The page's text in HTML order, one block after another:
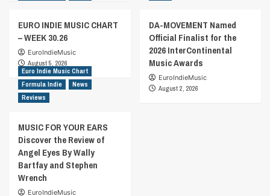
EURO INDIE MUSIC CHART
– WEEK 30.26
EuroIndieMusic
August 5, 2026
DA-MOVEMENT Named
Official Finalist for the
2026 InterContinental
Music Awards
EuroIndieMusic
August 2, 2026
Euro Indie Music Chart
Formula Indie
News
Reviews
MUSIC FOR YOUR EARS
Discover the Review of
Angel Eyes By Wally
Bartfay and Stephen
Wrench
EuroIndieMusic